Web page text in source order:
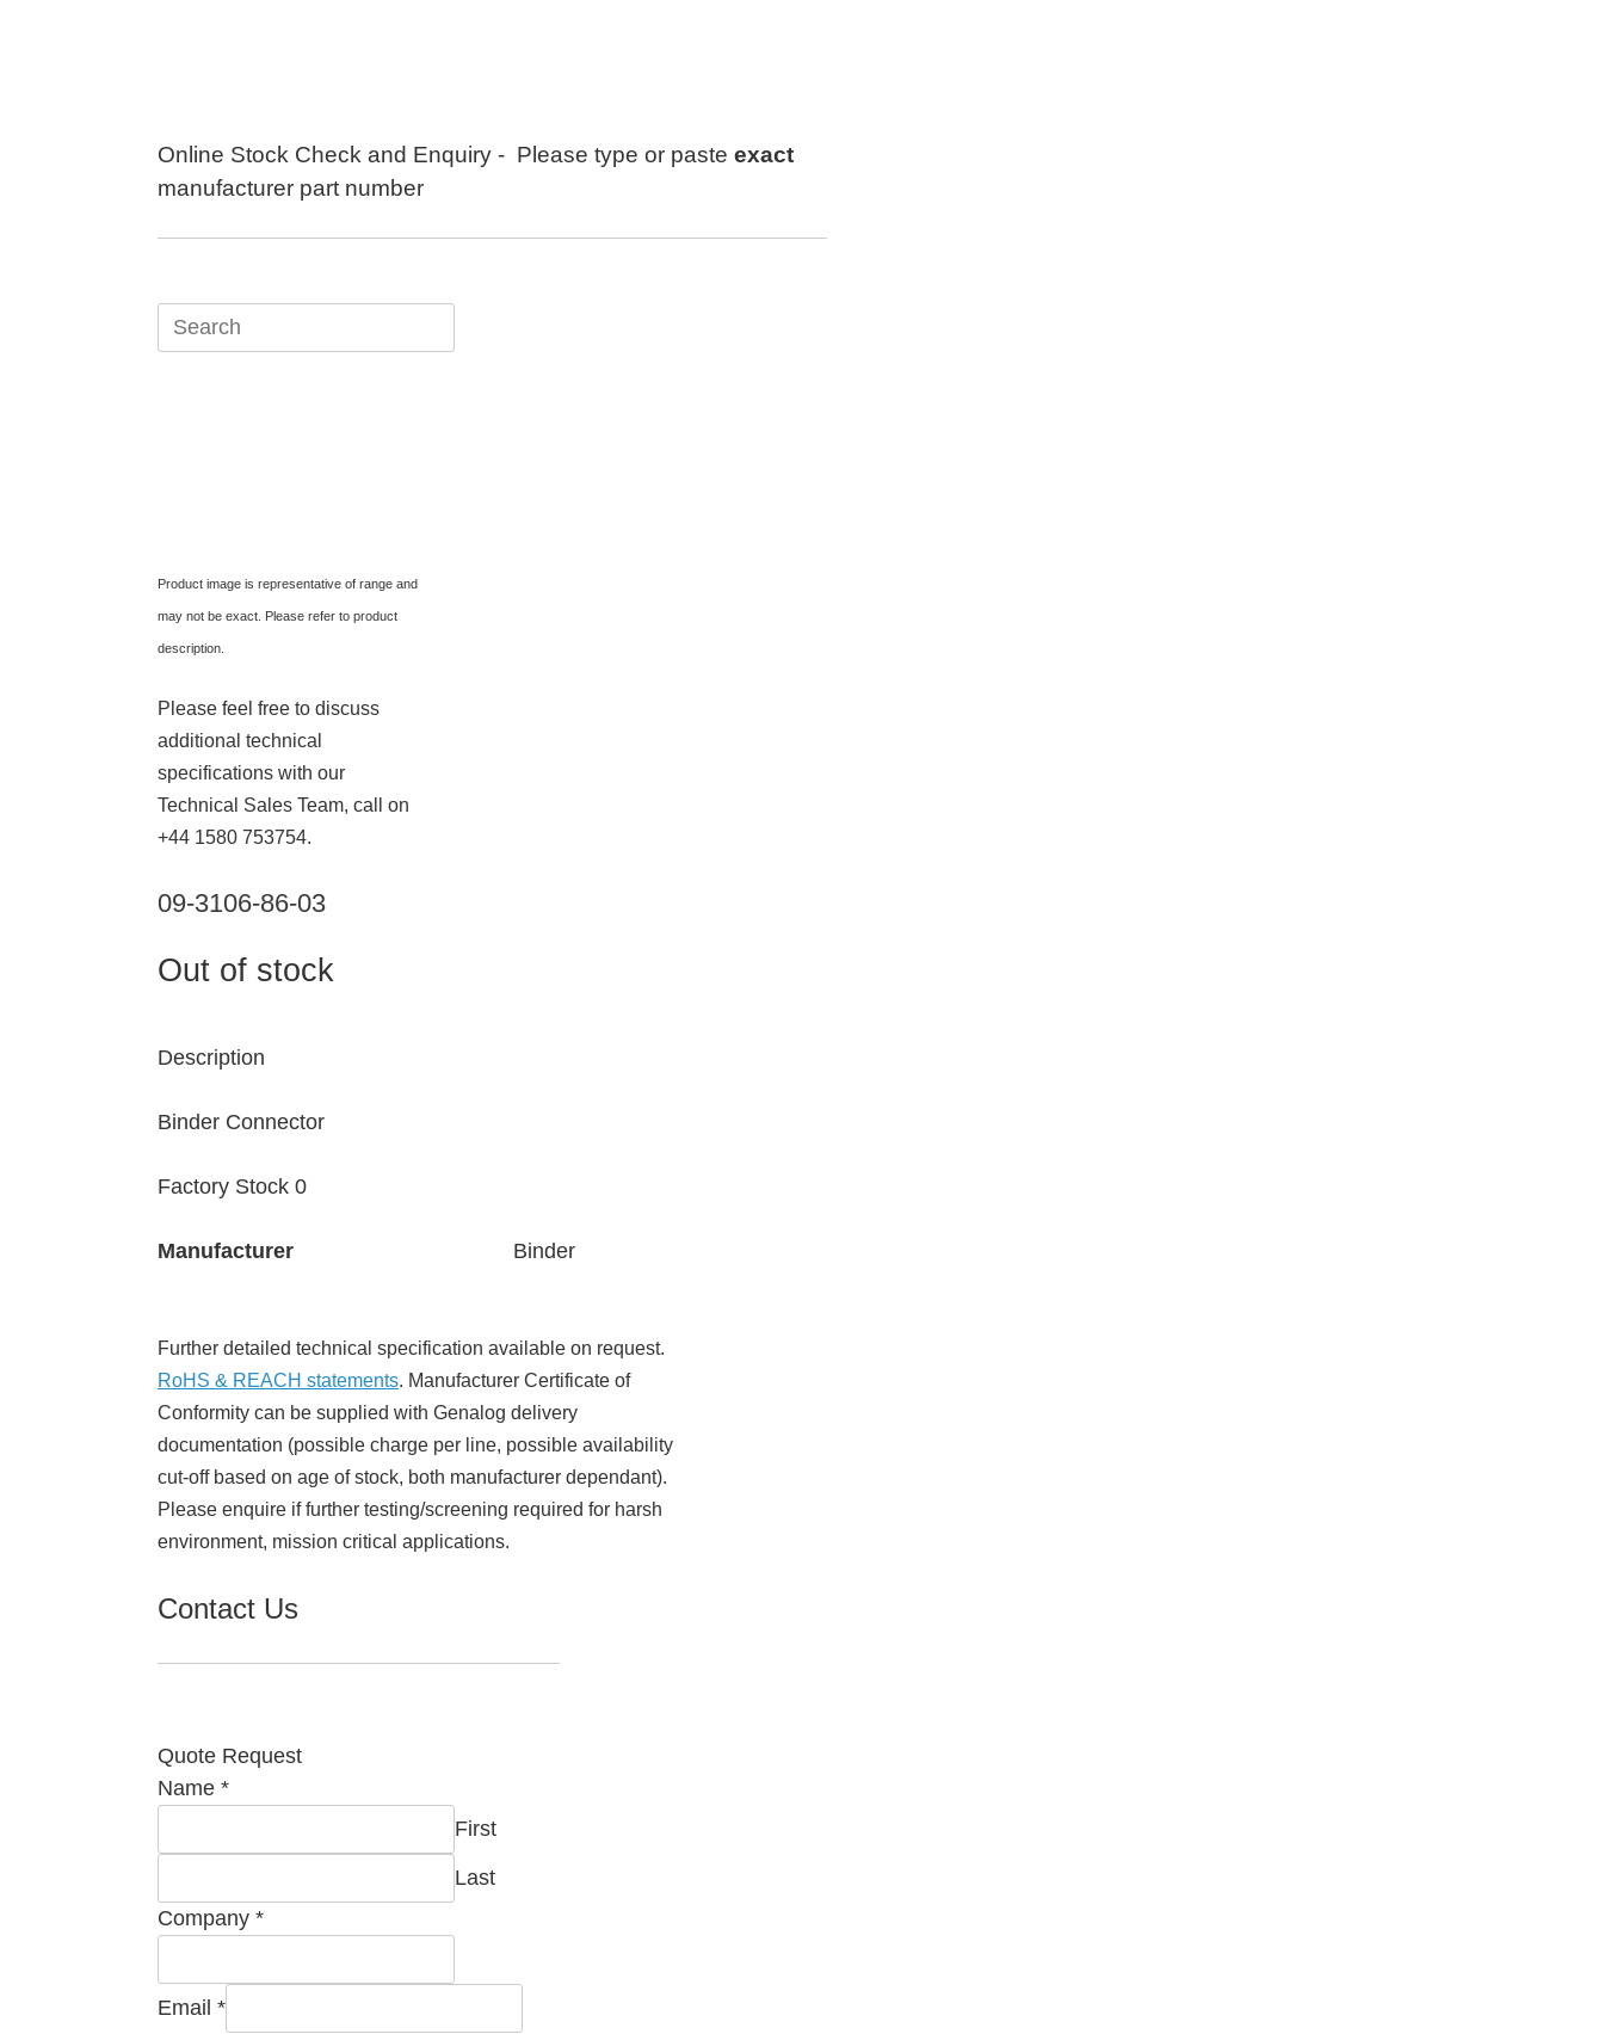
Online Stock Check and Enquiry - Please type or paste exact
manufacturer part number
Search
for:
Product image is representative of range and
may not be exact. Please refer to product
description.
Please feel free to discuss
additional technical
specifications with our
Technical Sales Team, call on
+44 1580 753754.
09-3106-86-03
Out of stock
Description
Binder Connector
Factory Stock 0
Manufacturer Binder
Further detailed technical specification available on request.
RoHS & REACH statements. Manufacturer Certificate of
Conformity can be supplied with Genalog delivery
documentation (possible charge per line, possible availability
cut-off based on age of stock, both manufacturer dependant).
Please enquire if further testing/screening required for harsh
environment, mission critical applications.
Contact Us
Quote Request
Name *
First
Last
Company *
Email *